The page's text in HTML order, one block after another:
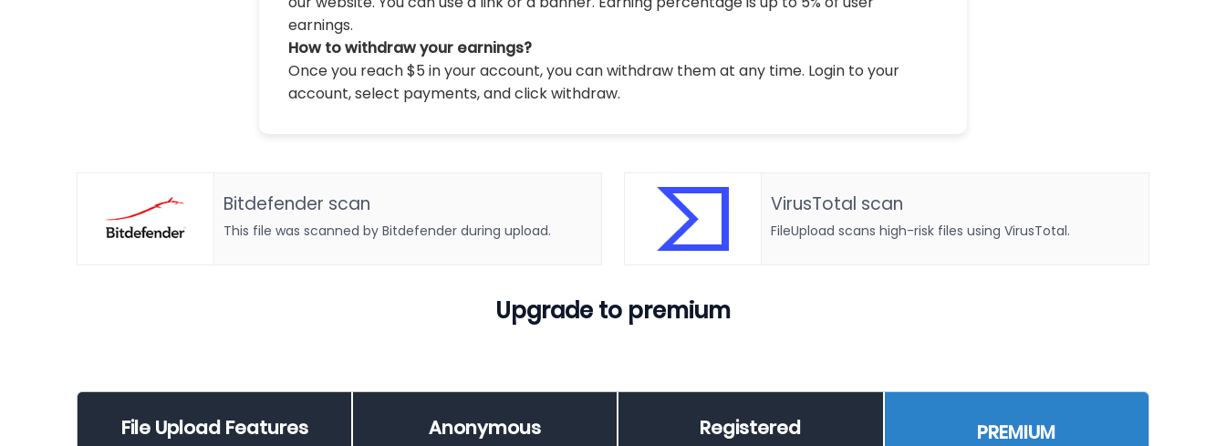
earnings.
How to withdraw your earnings?
Once you reach $5 in your account, you can withdraw them at any time. Login to your
account, select payments, and click withdraw.
Bitdefender scan
This file was scanned by Bitdefender during upload.
VirusTotal scan
FileUpload scans high-risk files using VirusTotal.
Upgrade to premium
File Upload Features Anonymous Registered PREMIUM